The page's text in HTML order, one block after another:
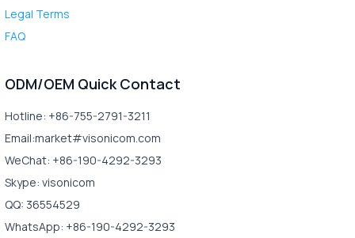
Legal Terms
FAQ
ODM/OEM Quick Contact
Hotline: +86-755-2791-3211
Email:market#visonicom.com
WeChat: +86-190-4292-3293
Skype: visonicom
QQ: 36554529
WhatsApp: +86-190-4292-3293